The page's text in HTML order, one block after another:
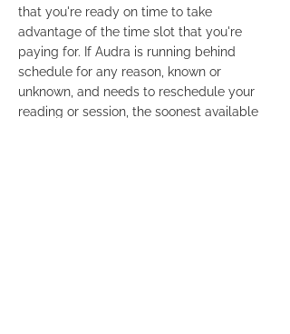
that you're ready on time to take
advantage of the time slot that you're
paying for. If Audra is running behind
schedule for any reason, known or
unknown, and needs to reschedule your
reading or session, the soonest available